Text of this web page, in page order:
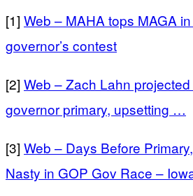
[1] Web – MAHA tops MAGA in
governor’s contest
[2] Web – Zach Lahn
governor primary, upsetting …
[3] Web – Days Before
Nasty in GOP Gov Race –